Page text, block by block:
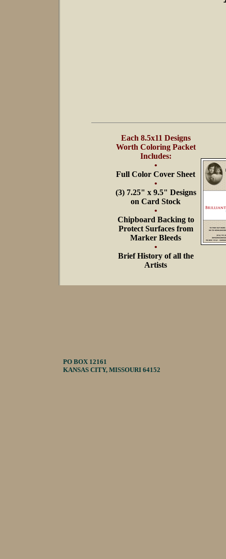
Each 8.5x11 Designs
Worth Coloring Packet
Includes:
•
Full Color Cover Sheet
•
(3) 7.25" x 9.5" Designs
on Card Stock
•
Chipboard Backing to
Protect Surfaces from
Marker Bleeds
•
Brief History of all the
Artists
PO BOX 12161
KANSAS CITY, MISSOURI 64152